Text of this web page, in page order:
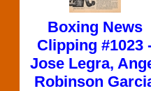
Boxing News
Clipping #1023
Jose Legra,
Robinson